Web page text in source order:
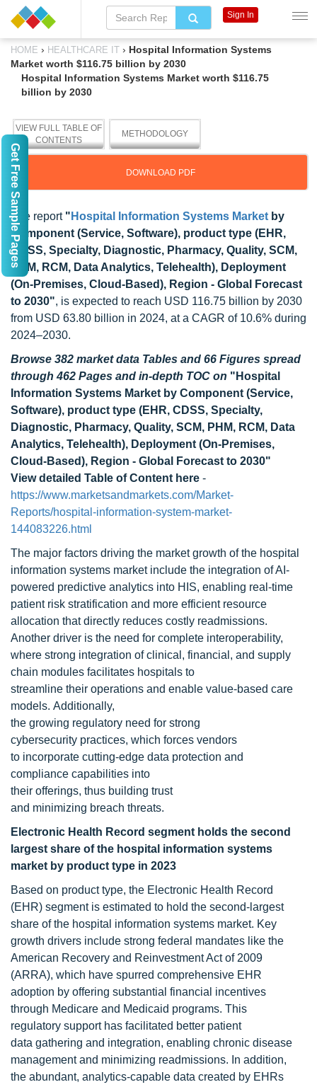
HOME › HEALTHCARE IT › Hospital Information Systems
Market worth $116.75 billion by 2030
Hospital Information Systems Market worth $116.75
billion by 2030
VIEW FULL TABLE OF
CONTENTS
METHODOLOGY
DOWNLOAD PDF
The report " Hospital Information Systems Market by
Component (Service, Software), product type (EHR,
CDSS, Specialty, Diagnostic, Pharmacy, Quality, SCM,
PHM, RCM, Data Analytics, Telehealth), Deployment
(On-Premises, Cloud-Based), Region - Global Forecast
to 2030", is expected to reach USD 116.75 billion by 2030
from USD 63.80 billion in 2024, at a CAGR of 10.6% during
2024–2030.
Browse 382 market data Tables and 66 Figures spread
through 462 Pages and in-depth TOC on "Hospital
Information Systems Market by Component (Service,
Software), product type (EHR, CDSS, Specialty,
Diagnostic, Pharmacy, Quality, SCM, PHM, RCM, Data
Analytics, Telehealth), Deployment (On-Premises,
Cloud-Based), Region - Global Forecast to 2030"
View detailed Table of Content here -
https://www.marketsandmarkets.com/Market-
Reports/hospital-information-system-market-
144083226.html
The major factors driving the market growth of the hospital
information systems market include the integration of AI-
powered predictive analytics into HIS, enabling real-time
patient risk stratification and more efficient resource
allocation that directly reduces costly readmissions.
Another driver is the need for complete interoperability,
where strong integration of clinical, financial, and supply
chain modules facilitates hospitals to
streamline their operations and enable value-based care
models. Additionally,
the growing regulatory need for strong
cybersecurity practices, which forces vendors
to incorporate cutting-edge data protection and
compliance capabilities into
their offerings, thus building trust
and minimizing breach threats.
Electronic Health Record segment holds the second
largest share of the hospital information systems
market by product type in 2023
Based on product type, the Electronic Health Record
(EHR) segment is estimated to hold the second-largest
share of the hospital information systems market. Key
growth drivers include strong federal mandates like the
American Recovery and Reinvestment Act of 2009
(ARRA), which have spurred comprehensive EHR
adoption by offering substantial financial incentives
through Medicare and Medicaid programs. This
regulatory support has facilitated better patient
data gathering and integration, enabling chronic disease
management and minimizing readmissions. In addition,
the abundant, analytics-capable data created by EHRs
Sign In
Get Free Sample Pages